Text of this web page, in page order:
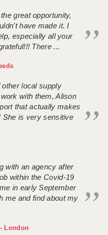
great opportunity,
have made it. I
especially all your
There ...
local supply
with them, Alison
that actually makes
She is very sensitive
with an agency after
within the Covid-19
in early September
me and find about my
London